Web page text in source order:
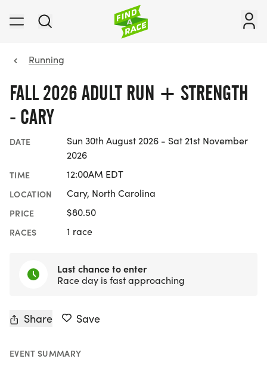
Running
FALL 2026 ADULT RUN + STRENGTH
- CARY
DATE
Sun 30th August 2026 - Sat 21st November
2026
TIME 12:00AM EDT
LOCATION Cary, North Carolina
PRICE $80.50
RACES 1 race
Last chance to enter
Race day is fast approaching
Share Save
EVENT SUMMARY